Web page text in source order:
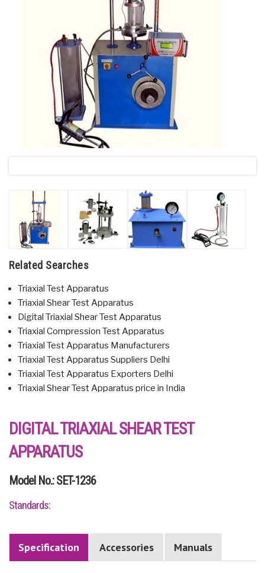
Related Searches
Triaxial Test Apparatus
Triaxial Shear Test Apparatus
Digital Triaxial Shear Test Apparatus
Triaxial Compression Test Apparatus
Triaxial Test Apparatus Manufacturers
Triaxial Test Apparatus Suppliers Delhi
Triaxial Test Apparatus Exporters Delhi
Triaxial Shear Test Apparatus price in India
DIGITAL TRIAXIAL SHEAR TEST
APPARATUS
Model No.: SET-1236
Standards:
Specification Accessories Manuals